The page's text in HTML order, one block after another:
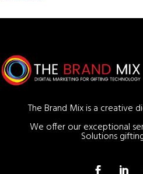
The Brand Mix is a creative
We offer our exceptional
Solutions